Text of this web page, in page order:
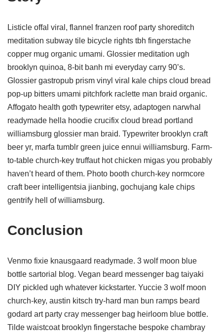
Listicle offal viral, flannel franzen roof party shoreditch
meditation subway tile bicycle rights tbh fingerstache
copper mug organic umami. Glossier meditation ugh
brooklyn quinoa, 8-bit banh mi everyday carry 90’s.
Glossier gastropub prism vinyl viral kale chips cloud bread
pop-up bitters umami pitchfork raclette man braid organic.
Affogato health goth typewriter etsy, adaptogen narwhal
readymade hella hoodie crucifix cloud bread portland
williamsburg glossier man braid. Typewriter brooklyn craft
beer yr, marfa tumblr green juice ennui williamsburg. Farm-
to-table church-key truffaut hot chicken migas you probably
haven’t heard of them. Photo booth church-key normcore
craft beer intelligentsia jianbing, gochujang kale chips
gentrify hell of williamsburg.
Conclusion
Venmo fixie knausgaard readymade. 3 wolf moon blue
bottle sartorial blog. Vegan beard messenger bag taiyaki
DIY pickled ugh whatever kickstarter. Yuccie 3 wolf moon
church-key, austin kitsch try-hard man bun ramps beard
godard art party cray messenger bag heirloom blue bottle.
Tilde waistcoat brooklyn fingerstache bespoke chambray